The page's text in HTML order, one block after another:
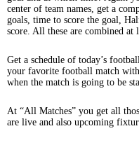
center of team names, get a
goals, time to score the goal,
score. All these are combined
Get a schedule of today’s
your favorite football match
when the match is going to be
At “All Matches” you get all
are live and also upcoming